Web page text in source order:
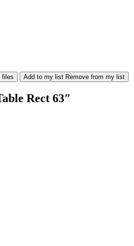
files Add to my list Remove from my list
Rect 63″